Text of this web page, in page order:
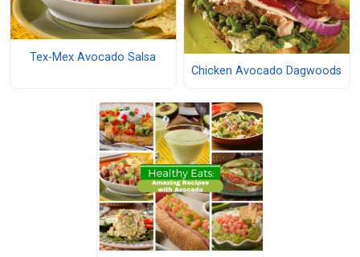
Tex-Mex Avocado Salsa
Chicken Avocado Dagwoods